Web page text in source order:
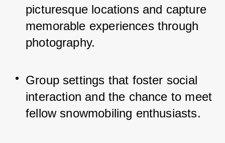
picturesque locations and capture
memorable experiences through
photography.
Group settings that foster social
interaction and the chance to meet
fellow snowmobiling enthusiasts.